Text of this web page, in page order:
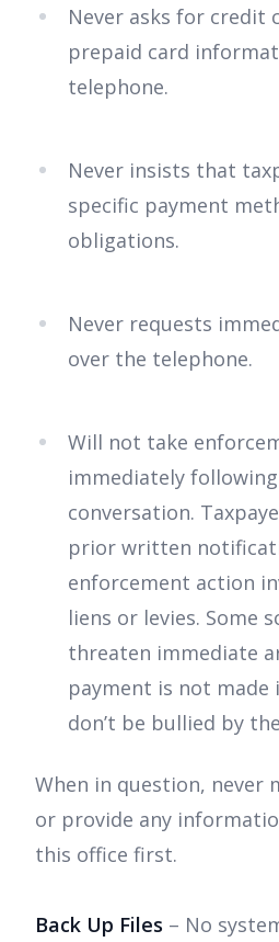
Never asks for credit
prepaid card
telephone.
Never insists that
specific payment
obligations.
Never requests
over the telephone.
Will not take
immediately
conversation.
prior written
enforcement action
liens or levies. Some
threaten immediate
payment is not made
don’t be bullied by
When in question, never
or provide any
this office first.
Back Up Files – No